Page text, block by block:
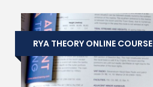
RYA THEORY ONLINE COURSE